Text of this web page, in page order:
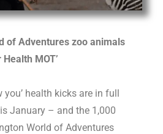
of Adventures zooanimals
Health MOT’
you’ health kicks are in full
January – and the 1,000
World of Adventures